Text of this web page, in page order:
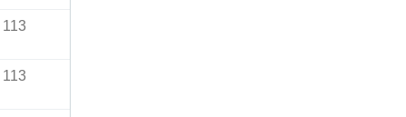
113
113